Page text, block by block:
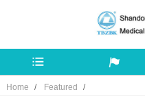
Home Featured